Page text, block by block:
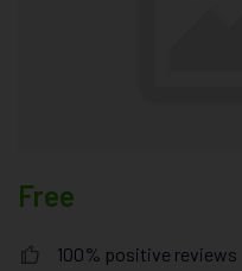
Free
100% positive reviews